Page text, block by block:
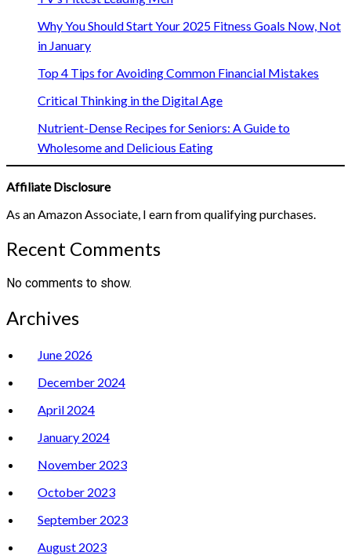
Why You Should Start Your 2025 Fitness Goals Now, Not
in January
Top 4 Tips for Avoiding Common Financial Mistakes
Critical Thinking in the Digital Age
Nutrient-Dense Recipes for Seniors: A Guide to
Wholesome and Delicious Eating
Affiliate Disclosure
As an Amazon Associate, I earn from qualifying purchases.
Recent Comments
No comments to show.
Archives
June 2026
December 2024
April 2024
January 2024
November 2023
October 2023
September 2023
August 2023